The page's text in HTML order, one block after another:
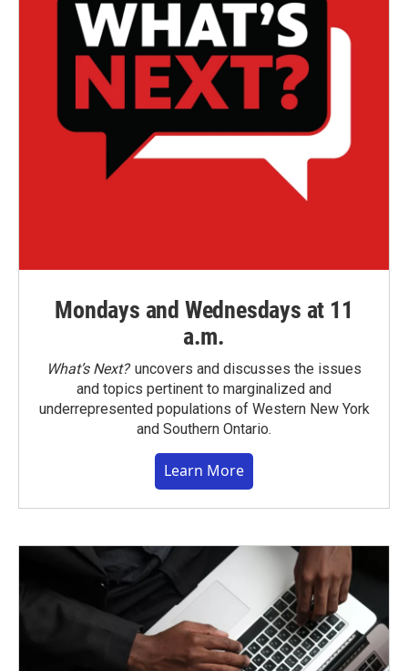
Mondays and Wednesdays at 11
a.m.
What’s Next?uncovers and discusses the issues
and topics pertinent to marginalized and
underrepresented populations of Western New York
and Southern Ontario.
Learn More